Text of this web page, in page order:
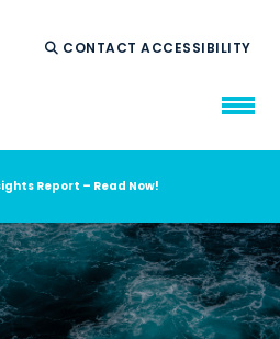
CONTACTACCESSIBILITY
Report – Read Now!